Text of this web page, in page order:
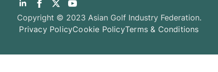
Copyright © 2023 Asian Golf Industry Federation.
Privacy PolicyCookie PolicyTerms & Conditions